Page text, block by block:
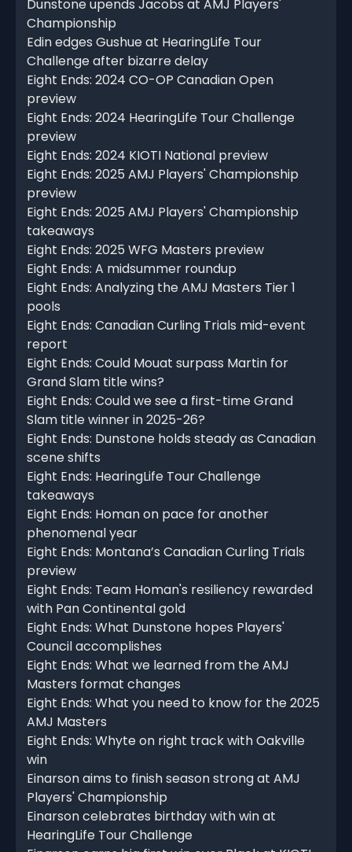
Dunstone upends Jacobs at AMJ Players'
Championship
Edin edges Gushue at HearingLife Tour
Challenge after bizarre delay
Eight Ends: 2024 CO-OP Canadian Open
preview
Eight Ends: 2024 HearingLife Tour Challenge
preview
Eight Ends: 2024 KIOTI National preview
Eight Ends: 2025 AMJ Players' Championship
preview
Eight Ends: 2025 AMJ Players' Championship
takeaways
Eight Ends: 2025 WFG Masters preview
Eight Ends: A midsummer roundup
Eight Ends: Analyzing the AMJ Masters Tier 1
pools
Eight Ends: Canadian Curling Trials mid-event
report
Eight Ends: Could Mouat surpass Martin for
Grand Slam title wins?
Eight Ends: Could we see a first-time Grand
Slam title winner in 2025-26?
Eight Ends: Dunstone holds steady as Canadian
scene shifts
Eight Ends: HearingLife Tour Challenge
takeaways
Eight Ends: Homan on pace for another
phenomenal year
Eight Ends: Montana’s Canadian Curling Trials
preview
Eight Ends: Team Homan's resiliency rewarded
with Pan Continental gold
Eight Ends: What Dunstone hopes Players'
Council accomplishes
Eight Ends: What we learned from the AMJ
Masters format changes
Eight Ends: What you need to know for the 2025
AMJ Masters
Eight Ends: Whyte on right track with Oakville
win
Einarson aims to finish season strong at AMJ
Players' Championship
Einarson celebrates birthday with win at
HearingLife Tour Challenge